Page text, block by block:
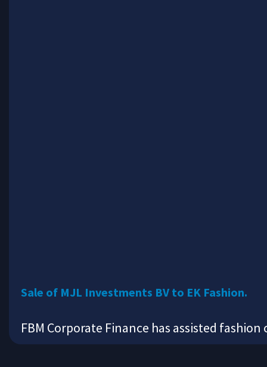
Sale of MJL Investments BV to EK Fashion.
FBM Corporate Finance has assisted